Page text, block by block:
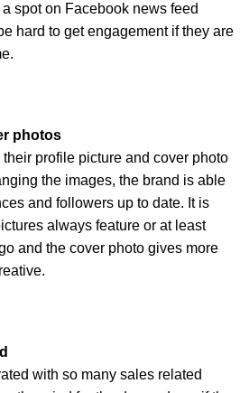
spot on Facebook news feed
hard to get engagement if they are
photos
profile picture and cover photo
the images, the brand is able
and followers up to date. It is
always feature or at least
and the cover photo gives more
with so many sales related